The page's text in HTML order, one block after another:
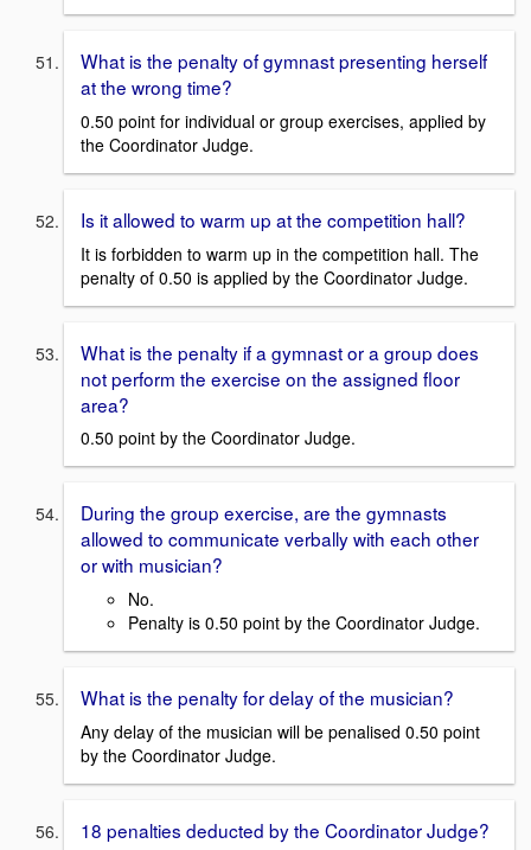
What is the penalty of gymnast presenting herself
at the wrong time?
0.50 point for individual or group exercises, applied by
the Coordinator Judge.
Is it allowed to warm up at the competition hall?
It is forbidden to warm up in the competition hall. The
penalty of 0.50 is applied by the Coordinator Judge.
What is the penalty if a gymnast or a group does
not perform the exercise on the assigned floor
area?
0.50 point by the Coordinator Judge.
During the group exercise, are the gymnasts
allowed to communicate verbally with each other
or with musician?
No.
Penalty is 0.50 point by the Coordinator Judge.
What is the penalty for delay of the musician?
Any delay of the musician will be penalised 0.50 point
by the Coordinator Judge.
18 penalties deducted by the Coordinator Judge?